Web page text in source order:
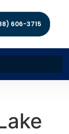
606-3715